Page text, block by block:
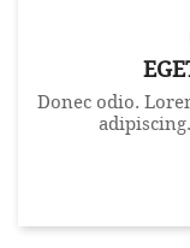
Donec odio.